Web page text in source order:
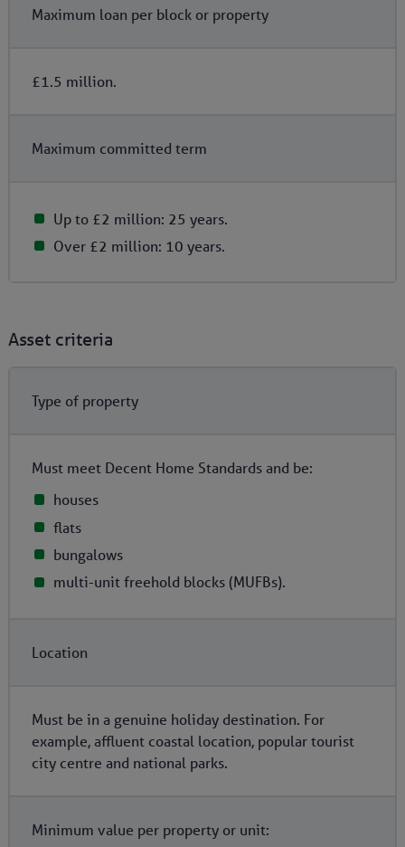
Maximum loan per block or property
£1.5 million.
Maximum committed term
Up to £2 million: 25 years.
Over £2 million: 10 years.
Asset criteria
Type of property
Must meet Decent Home Standards and be:
houses
flats
bungalows
multi-unit freehold blocks (MUFBs).
Location
Must be in a genuine holiday destination. For
example, affluent coastal location, popular tourist
city centre and national parks.
Minimum value per property or unit: